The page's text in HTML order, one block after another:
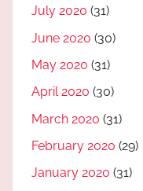
July 2020 (31)
June 2020 (30)
May 2020 (31)
April 2020 (30)
March 2020 (31)
February 2020 (29)
January 2020 (31)